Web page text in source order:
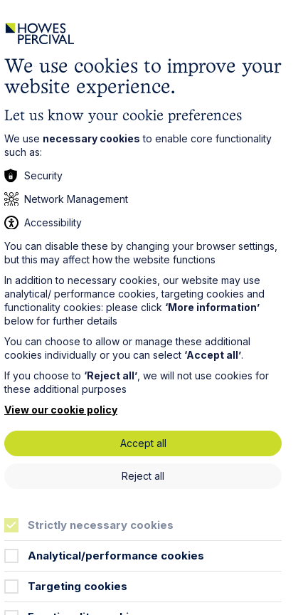
about you Local, wherever you need us
We use cookies to improve your
website experience.
Let us know your cookie preferences
We use necessary cookies to enable core functionality
such as:
Security
Network Management
Accessibility
You can disable these by changing your browser settings,
but this may affect how the website functions
In addition to necessary cookies, our website may use
analytical/ performance cookies, targeting cookies and
functionality cookies: please click ‘More information’
below for further details
You can choose to allow or manage these additional
cookies individually or you can select ‘Accept all’.
If you choose to ‘Reject all’ , we will not use cookies for
these additional purposes
View our cookie policy
Accept all
Reject all
Strictly necessary cookies
Analytical/performance cookies
Targeting cookies